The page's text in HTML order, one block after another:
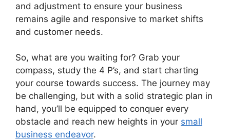
and adjustment to ensure your business
remains agile and responsive to market shifts
and customer needs.
So, what are you waiting for? Grab your
compass, study the 4 P’s, and start charting
your course towards success. The journey may
be challenging, but with a solid strategic plan in
hand, you’ll be equipped to conquer every
obstacle and reach new heights in your small
business endeavor.